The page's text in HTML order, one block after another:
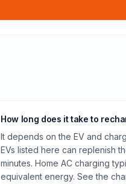
How long does it take to
It depends on the EV and
EVs listed here can replenish
minutes. Home AC charging
equivalent energy. See the